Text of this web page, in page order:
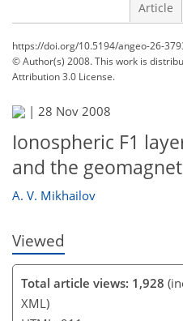
Article
https://doi.org/10.5194/angeo-26-
© Author(s) 2008. This work is
Attribution 3.0 License.
| 28 Nov 2008
Ionospheric F1
and the
A. V. Mikhailov
Viewed
Total article views: 1,928
XML)
70
71
73
74
74
75
76
76